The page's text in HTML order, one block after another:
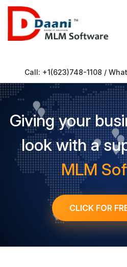
Call: +1(623)748-1108 /
Giving your
look with a
MLM
CLICK FOR